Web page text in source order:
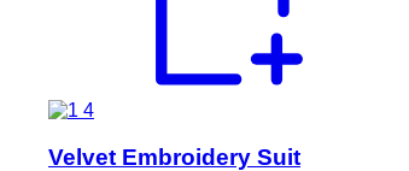
Velvet Embroidery Suit